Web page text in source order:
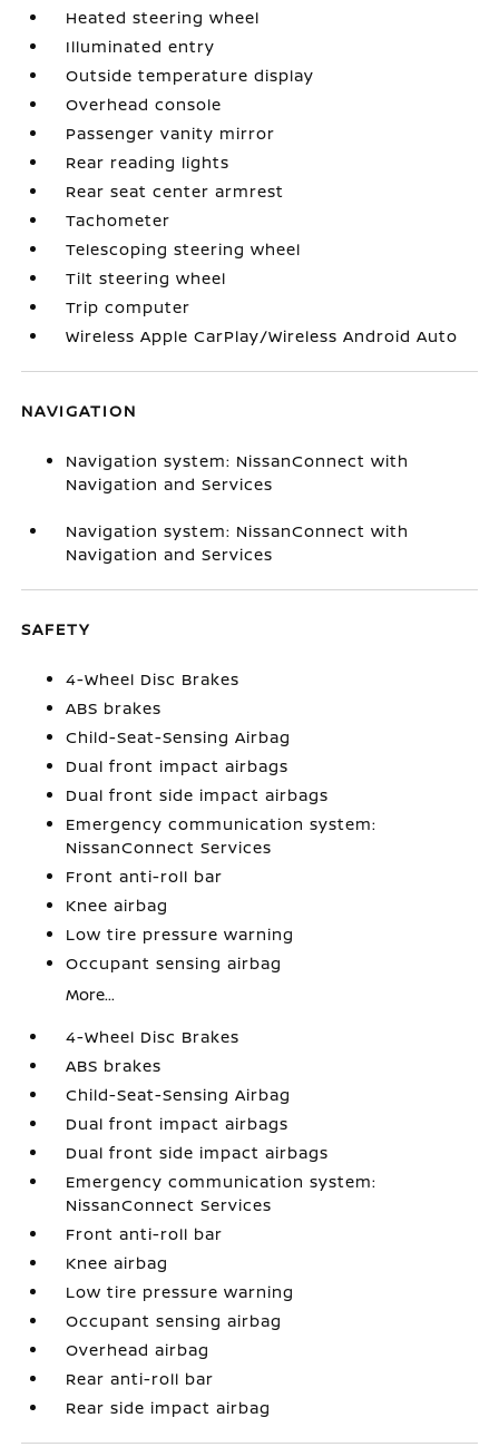
Heated steering wheel
Illuminated entry
Outside temperature display
Overhead console
Passenger vanity mirror
Rear reading lights
Rear seat center armrest
Tachometer
Telescoping steering wheel
Tilt steering wheel
Trip computer
Wireless Apple CarPlay/Wireless Android Auto
NAVIGATION
Navigation system: NissanConnect with
Navigation and Services
Navigation system: NissanConnect with
Navigation and Services
SAFETY
4-Wheel Disc Brakes
ABS brakes
Child-Seat-Sensing Airbag
Dual front impact airbags
Dual front side impact airbags
Emergency communication system:
NissanConnect Services
Front anti-roll bar
Knee airbag
Low tire pressure warning
Occupant sensing airbag
More...
4-Wheel Disc Brakes
ABS brakes
Child-Seat-Sensing Airbag
Dual front impact airbags
Dual front side impact airbags
Emergency communication system:
NissanConnect Services
Front anti-roll bar
Knee airbag
Low tire pressure warning
Occupant sensing airbag
Overhead airbag
Rear anti-roll bar
Rear side impact airbag